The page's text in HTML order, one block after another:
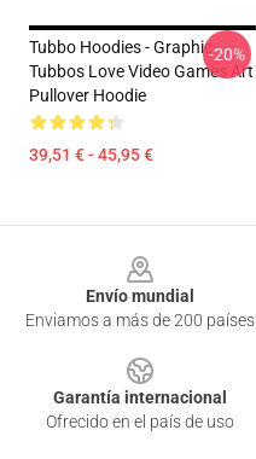
Tubbo Hoodies - Graphic
Tubbos Love Video Games Art
Pullover Hoodie
39,51 € - 45,95 €
-20%
Envío mundial
Enviamos a más de 200 países
Garantía internacional
Ofrecido en el país de uso